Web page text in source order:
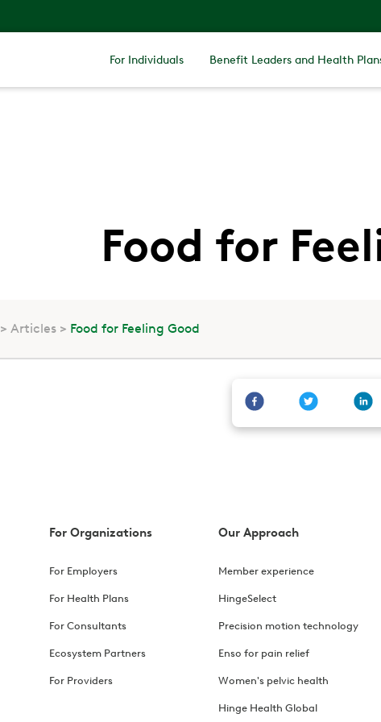
For Individuals Benefit Leaders and Health
Food for
Articles Food for Feeling Good
For Organizations
For Employers
For Health Plans
For Consultants
Ecosystem Partners
For Providers
Our Approach
Member experience
HingeSelect
Precision motion technology
Enso for pain relief
Women's pelvic health
Hinge Health Global